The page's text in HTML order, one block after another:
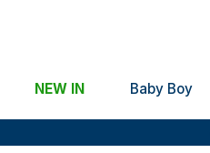
NEW IN Baby Boy